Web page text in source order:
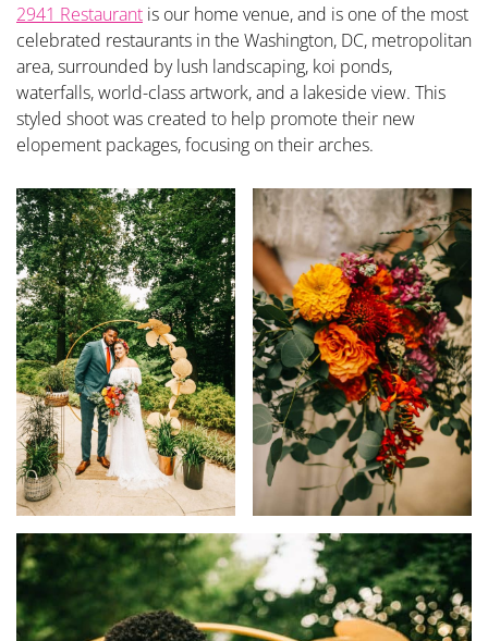
2941 Restaurant is our home venue, and is one of the most
celebrated restaurants in the Washington, DC, metropolitan
area, surrounded by lush landscaping, koi ponds,
waterfalls, world-class artwork, and a lakeside view. This
styled shoot was created to help promote their new
elopement packages, focusing on their arches.